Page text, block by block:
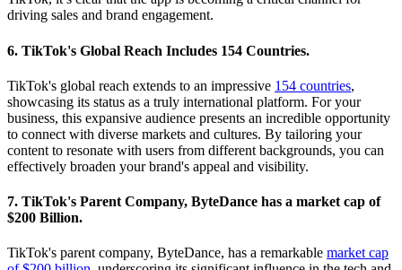
driving sales and brand engagement.
6. TikTok's Global Reach Includes 154 Countries.
TikTok's global reach extends to an impressive 154 countries,
showcasing its status as a truly international platform. For your
business, this expansive audience presents an incredible opportunity
to connect with diverse markets and cultures. By tailoring your
content to resonate with users from different backgrounds, you can
effectively broaden your brand's appeal and visibility.
7. TikTok's Parent Company, ByteDance has a market cap of
$200 Billion.
TikTok's parent company, ByteDance, has a remarkable market cap